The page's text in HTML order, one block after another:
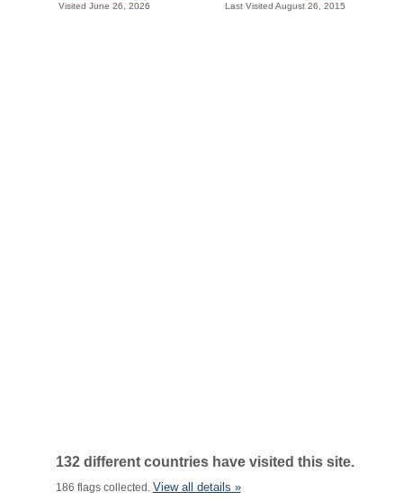
Visited June 26, 2026 Last Visited August 26, 2015
132 different countries have visited this site.
186 flags collected. View all details »